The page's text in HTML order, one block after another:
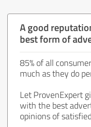
A good
best form of
85% of all
much as they do
Let ProvenExpert
with the best
opinions of